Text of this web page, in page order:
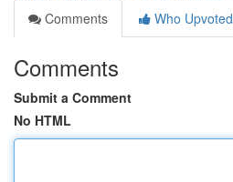
Comments
Who Upvoted
Comments
Submit a Comment
No HTML